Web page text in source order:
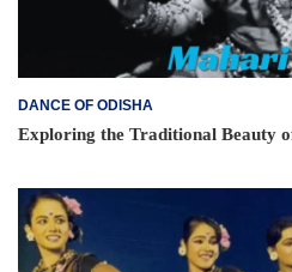
DANCE OF ODISHA
Exploring the Traditional Beauty